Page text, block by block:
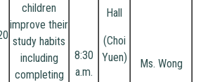
children
improve their
study habits
including
completing
8:30
a.m.
Hall
(Choi
Yuen)
Ms. Wong